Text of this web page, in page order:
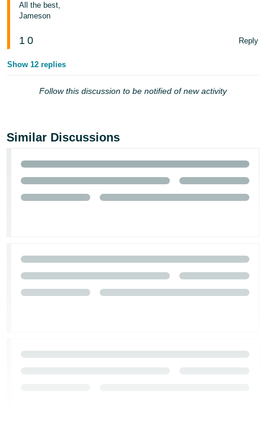
All the best,
Jameson
1 0 Reply
Show 12 replies
Follow this discussion to be notified of new activity
Similar Discussions